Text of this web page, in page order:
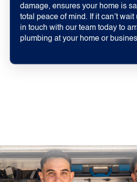
damage, ensures your home is
total peace of mind. If it can’t
in touch with our team today to
plumbing at your home or